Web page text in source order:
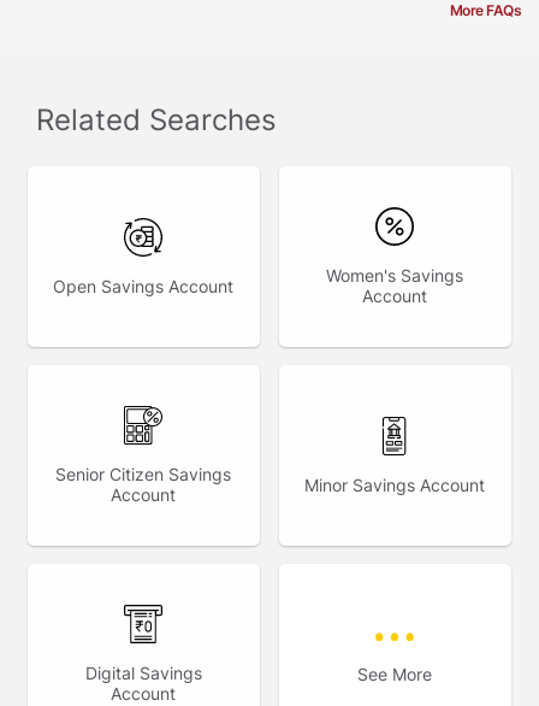
More FAQs
Related Searches
Open Savings Account
Women's Savings
Account
Senior Citizen Savings
Account
Minor Savings Account
Digital Savings
Account
See More